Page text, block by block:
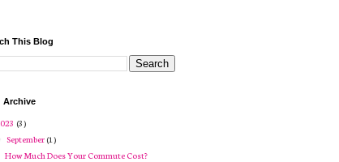
This Blog
Archive
(3)
September (1)
How Much Does Your Commute Cost?